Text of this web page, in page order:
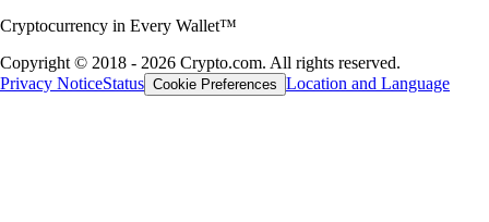
Cryptocurrency in Every Wallet™
Copyright © 2018 - 2026 Crypto.com. All rights reserved.
Privacy NoticeStatus Cookie Preferences Location and Language